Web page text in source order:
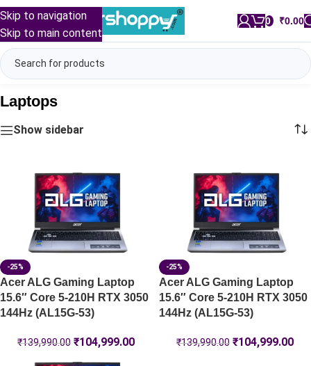
Skip to navigation
Skip to main content
0 ₹0.00
Laptops
Show sidebar
-25%
Acer ALG Gaming Laptop
15.6″ Core 5-210H RTX 3050
144Hz (AL15G-53)
₹139,990.00 ₹104,999.00
-25%
Acer ALG Gaming Laptop
15.6″ Core 5-210H RTX 3050
144Hz (AL15G-53)
₹139,990.00 ₹104,999.00